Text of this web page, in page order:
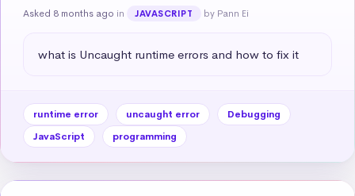
Asked 8 months ago in JAVASCRIPT by Pann Ei
what is Uncaught runtime errors and how to fix it
runtime error uncaught error
Debugging
JavaScript
programming